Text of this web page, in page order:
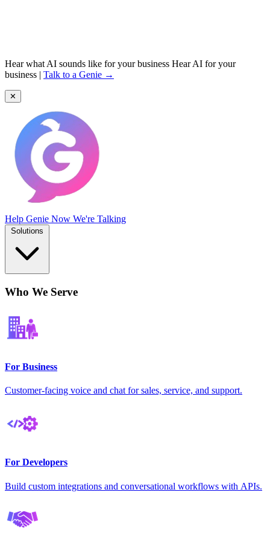
Hear what AI sounds like for your business Hear AI for your
business | Talk to a Genie →
✕
Help Genie Now We're Talking
Who We Serve
For Business
Customer-facing voice and chat for sales, service, and support.
For Developers
Build custom integrations and conversational workflows with APIs.